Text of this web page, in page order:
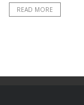
READ MORE